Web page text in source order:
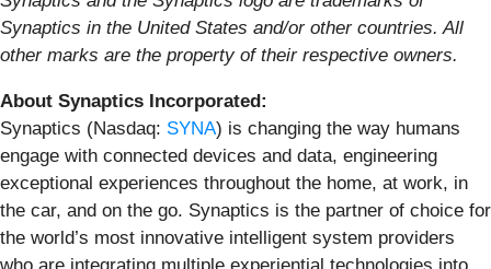
Synaptics in the United States and/or other countries.All
other marks are the property of their respective owners.
About Synaptics Incorporated:
Synaptics (Nasdaq: SYNA) is changing the way humans
engage with connected devices and data, engineering
exceptional experiences throughout the home, at work, in
the car, and on the go. Synaptics is the partner of choice for
the world’s most innovative intelligent system providers